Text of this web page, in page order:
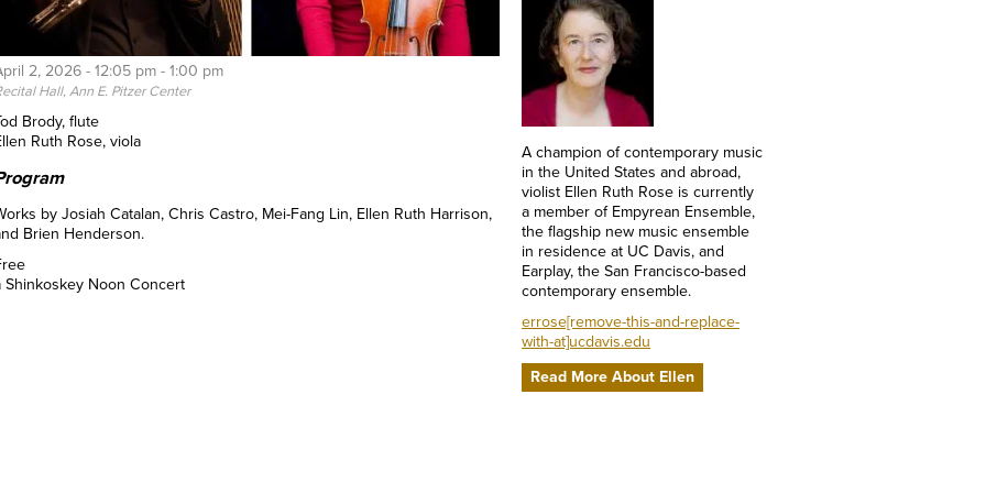
2, 2026 - 12:05 pm - 1:00 pm
Hall, Ann E. Pitzer Center
Brody, flute
Ruth Rose, viola
by Josiah Catalan, Chris Castro, Mei-Fang Lin, Ellen Ruth Harrison,
Brien Henderson.
Shinkoskey Noon Concert
A champion of contemporary music
in the United States and abroad,
violist Ellen Ruth Rose is currently
a member of Empyrean Ensemble,
the flagship new music ensemble
in residence at UC Davis, and
Earplay, the San Francisco-based
contemporary ensemble.
errose[remove-this-and-replace-
with-at]ucdavis.edu
Read More About Ellen